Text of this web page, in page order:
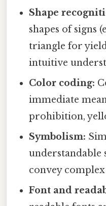
Shape
shapes of signs
triangle for
intuitive
Color coding:
immediate
prohibition,
Symbolism:
understandable
convey complex
Font and